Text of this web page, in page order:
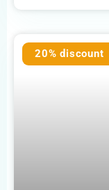
20% discount